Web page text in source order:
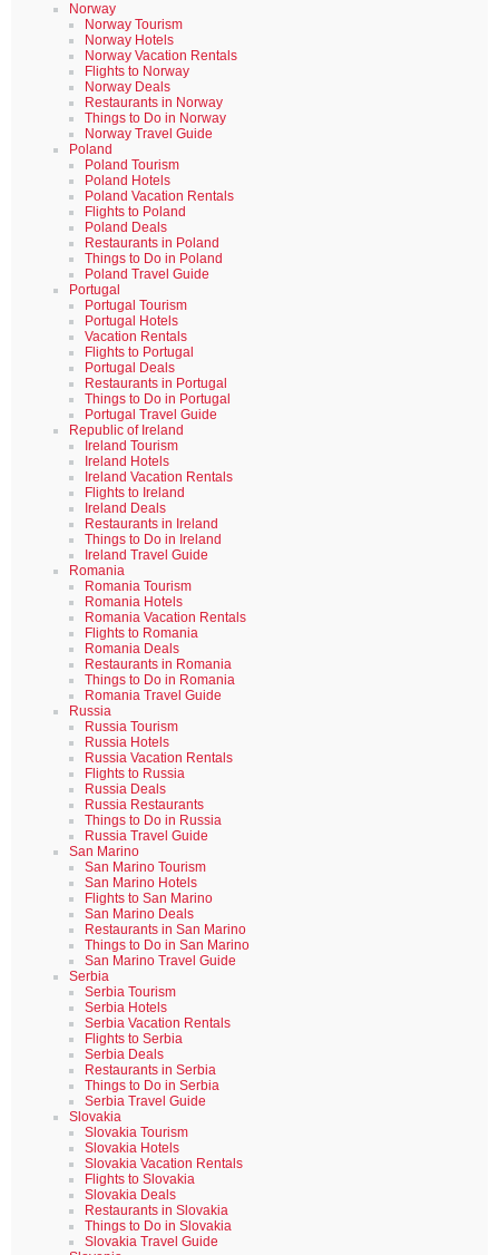
Norway
Norway Tourism
Norway Hotels
Norway Vacation Rentals
Flights to Norway
Norway Deals
Restaurants in Norway
Things to Do in Norway
Norway Travel Guide
Poland
Poland Tourism
Poland Hotels
Poland Vacation Rentals
Flights to Poland
Poland Deals
Restaurants in Poland
Things to Do in Poland
Poland Travel Guide
Portugal
Portugal Tourism
Portugal Hotels
Vacation Rentals
Flights to Portugal
Portugal Deals
Restaurants in Portugal
Things to Do in Portugal
Portugal Travel Guide
Republic of Ireland
Ireland Tourism
Ireland Hotels
Ireland Vacation Rentals
Flights to Ireland
Ireland Deals
Restaurants in Ireland
Things to Do in Ireland
Ireland Travel Guide
Romania
Romania Tourism
Romania Hotels
Romania Vacation Rentals
Flights to Romania
Romania Deals
Restaurants in Romania
Things to Do in Romania
Romania Travel Guide
Russia
Russia Tourism
Russia Hotels
Russia Vacation Rentals
Flights to Russia
Russia Deals
Russia Restaurants
Things to Do in Russia
Russia Travel Guide
San Marino
San Marino Tourism
San Marino Hotels
Flights to San Marino
San Marino Deals
Restaurants in San Marino
Things to Do in San Marino
San Marino Travel Guide
Serbia
Serbia Tourism
Serbia Hotels
Serbia Vacation Rentals
Flights to Serbia
Serbia Deals
Restaurants in Serbia
Things to Do in Serbia
Serbia Travel Guide
Slovakia
Slovakia Tourism
Slovakia Hotels
Slovakia Vacation Rentals
Flights to Slovakia
Slovakia Deals
Restaurants in Slovakia
Things to Do in Slovakia
Slovakia Travel Guide